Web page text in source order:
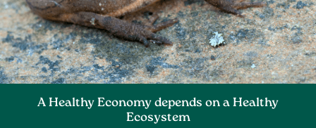
A Healthy Economy depends on a Healthy
Ecosystem